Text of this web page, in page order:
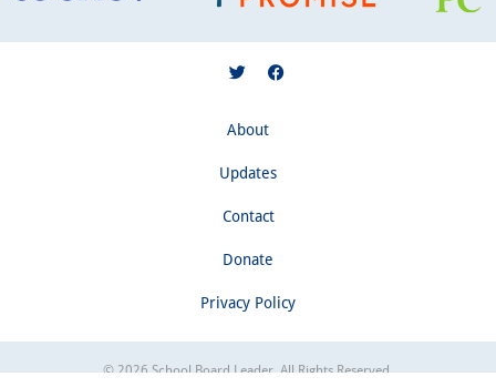
About
Updates
Contact
Donate
Privacy Policy
© 2026 School Board Leader. All Rights Reserved.